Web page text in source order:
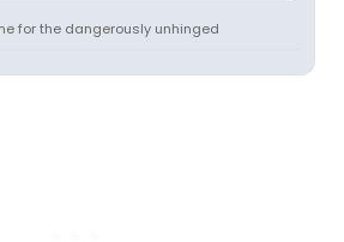
for the dangerously unhinged